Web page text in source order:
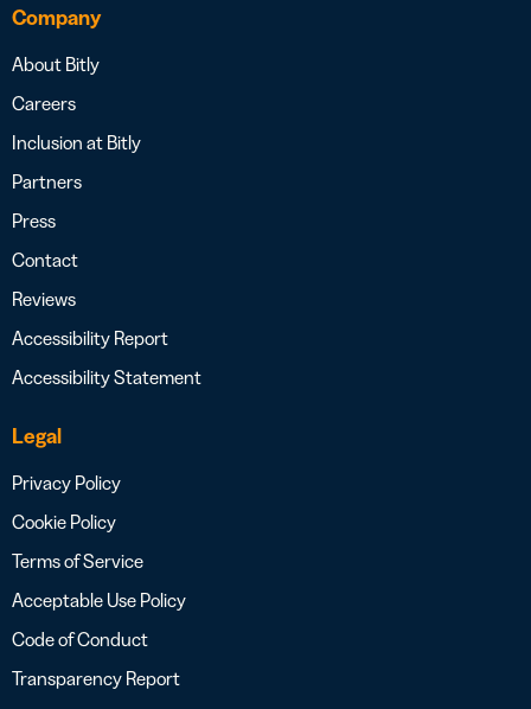
Company
About Bitly
Careers
Inclusion at Bitly
Partners
Press
Contact
Reviews
Accessibility Report
Accessibility Statement
Legal
Privacy Policy
Cookie Policy
Terms of Service
Acceptable Use Policy
Code of Conduct
Transparency Report